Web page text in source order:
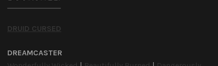
DRUID CURSED
DREAMCASTER